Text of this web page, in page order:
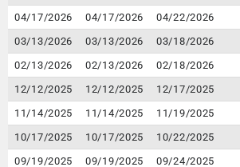
04/17/2026
04/17/2026 04/22/2026
03/13/2026
03/13/2026 03/18/2026
02/13/2026
02/13/2026 02/18/2026
12/12/2025
12/12/2025 12/17/2025
11/14/2025
11/14/2025 11/19/2025
10/17/2025
10/17/2025 10/22/2025
09/19/2025
09/19/2025 09/24/2025